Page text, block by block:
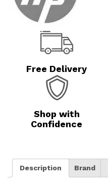
Free Delivery
Shop with
Confidence
Description Brand